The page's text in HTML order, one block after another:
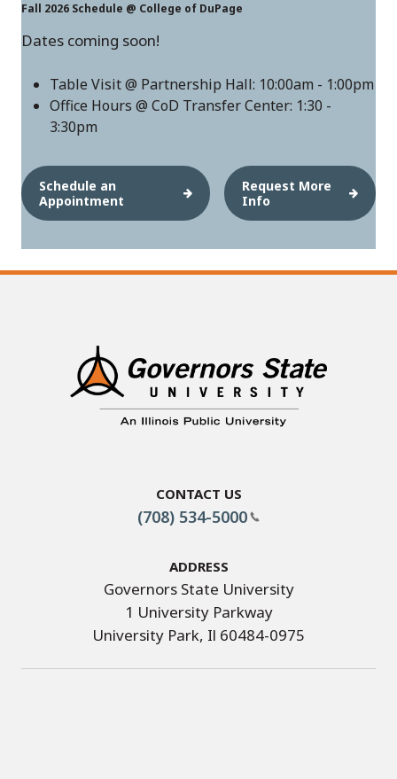
Fall 2026 Schedule @ College of DuPage
Dates coming soon!
Table Visit @ Partnership Hall: 10:00am - 1:00pm
Office Hours @ CoD Transfer Center: 1:30 -
3:30pm
Schedule an
Appointment
Request More
Info
Contact Us
(708) 534-5000
Address
Governors State University
1 University Parkway
University Park, Il 60484-0975